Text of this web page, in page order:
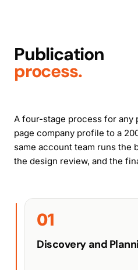
Publication
process.
A four-stage process for any
page company profile to a
same account team runs the
the design review, and the
01
Discovery and